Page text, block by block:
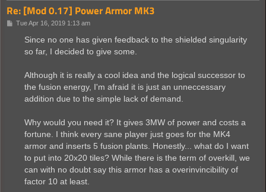
Re: [Mod 0.17] Power Armor MK3
PTue Apr 16, 2019 1:13 am
Since no one has given feedback to the shielded singularity
so far, I decided to give some.
Although it is really a cool idea and the logical successor to
the fusion energy, I'm afraid it is just an unneccessary
addition due to the simple lack of demand.
Why would you need it? It gives 3MW of power and costs a
fortune. I think every sane player just goes for the MK4
armor and inserts 5 fusion plants. Honestly... what do I want
to put into 20x20 tiles? While there is the term of overkill, we
can with no doubt say this armor has a overinvincibility of
factor 10 at least.